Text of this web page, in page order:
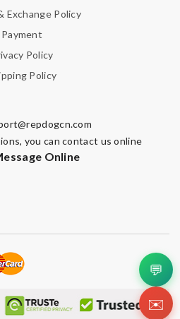
Exchange Policy
Payment
Policy
Policy
you can contact us online
Online
💬
✉️